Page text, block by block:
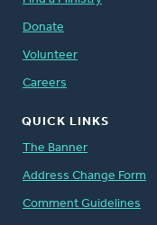
Donate
Volunteer
Careers
QUICK LINKS
The Banner
Address Change Form
Comment Guidelines